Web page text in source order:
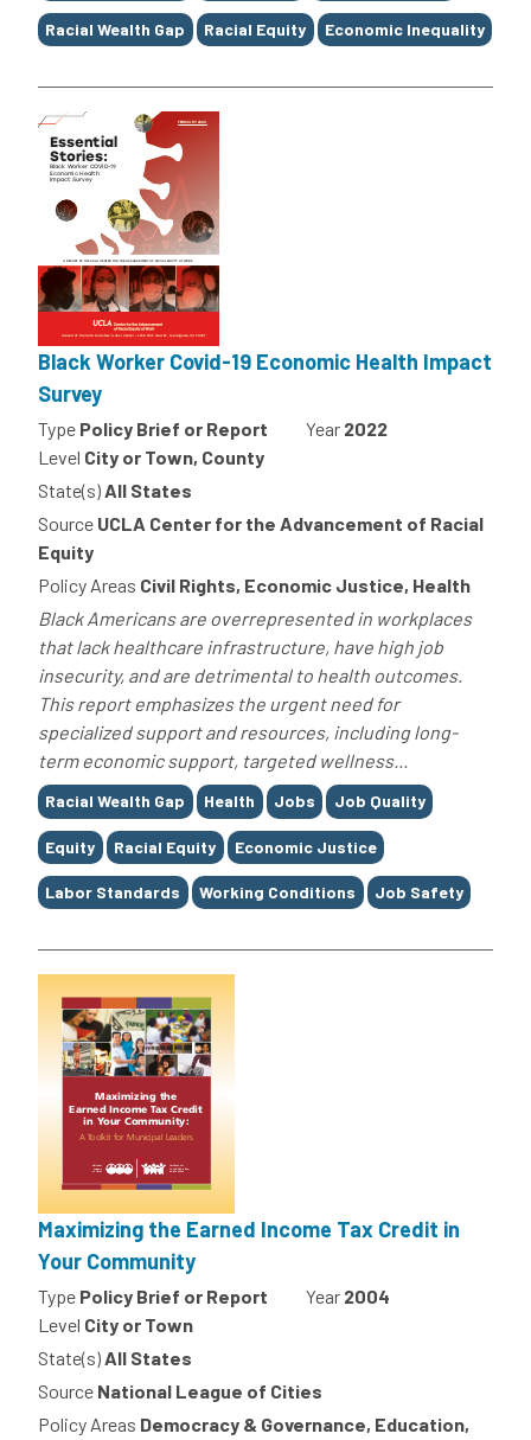
Racial Wealth Gap Racial Equity Economic Inequality
Black Worker Covid-19 Economic Health Impact
Survey
Type Policy Brief or Report Year 2022
Level City or Town, County
State(s)All States
Source UCLA Center for the Advancement of Racial
Equity
Policy Areas Civil Rights, Economic Justice, Health
Black Americans are overrepresented in workplaces
that lack healthcare infrastructure, have high job
insecurity, and are detrimental to health outcomes.
This report emphasizes the urgent need for
specialized support and resources, including long-
term economic support, targeted wellness...
Tags
Racial Wealth Gap Health Jobs Job Quality
Equity Racial Equity Economic Justice
Labor Standards Working Conditions Job Safety
Maximizing the Earned Income Tax Credit in
Your Community
Type Policy Brief or Report Year 2004
Level City or Town
State(s)All States
Source National League of Cities
Policy Areas Democracy & Governance, Education,